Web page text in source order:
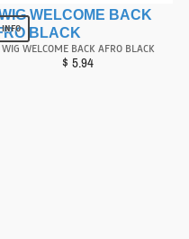
Wig Devilina Red
$ 6.81
INFO
WIG WELCOME BACK AFRO BLACK
$ 5.94